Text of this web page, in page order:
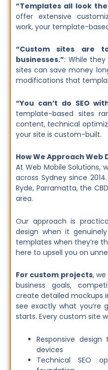
“Templates all look
offer extensive
work, your template-
“Custom sites are
businesses.”: While
sites can save money
modifications that
“You can’t do SEO
template-based sites
content, technical
your site is custom-built.
How We Approach Web
At Web Mobile Solutions,
across Sydney since
Ryde, Parramatta, the
area.
Our approach is
design when it
templates when they’re
here to upsell you on
For custom projects,
business goals,
create detailed mockups
see exactly what you’re
starts. Every custom site
Responsive
devices
Technical SEO